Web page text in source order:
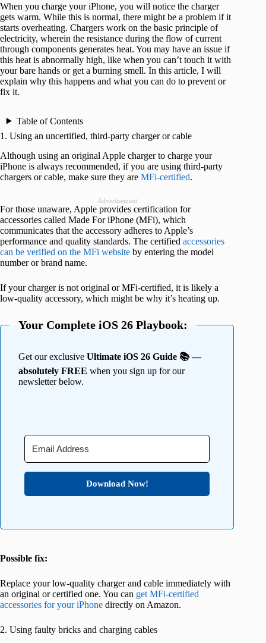
When you charge your iPhone, you will notice the charger
gets warm. While this is normal, there might be a problem if it
starts overheating. Chargers work on the basic principle of
electricity, wherein the resistance during the flow of current
through components generates heat. You may have an issue if
this heat is abnormally high, like when you can’t touch it with
your bare hands or get a burning smell. In this article, I will
explain why this happens and what you can do to prevent or
fix it.
Table of Contents
1. Using an uncertified, third-party charger or cable
Although using an original Apple charger to charge your
iPhone is always recommended, if you are using third-party
chargers or cable, make sure they are MFi-certified.
Advertisement
For those unaware, Apple provides certification for
accessories called Made For iPhone (MFi), which
communicates that the accessory adheres to Apple’s
performance and quality standards. The certified accessories
can be verified on the MFi website by entering the model
number or brand name.
If your charger is not original or MFi-certified, it is likely a
low-quality accessory, which might be why it’s heating up.
Your Complete iOS 26 Playbook:
Get our exclusive Ultimate iOS 26 Guide 📚 —
absolutely FREE when you sign up for our
newsletter below.
Download Now!
Possible fix:
Replace your low-quality charger and cable immediately with
an original or certified one. You can get MFi-certified
accessories for your iPhone directly on Amazon.
2. Using faulty bricks and charging cables